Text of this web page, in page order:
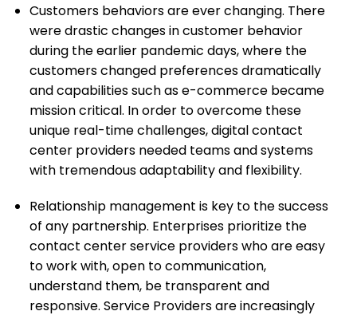
Customers behaviors are ever changing. There
were drastic changes in customer behavior
during the earlier pandemic days, where the
customers changed preferences dramatically
and capabilities such as e-commerce became
mission critical. In order to overcome these
unique real-time challenges, digital contact
center providers needed teams and systems
with tremendous adaptability and flexibility.
Relationship management is key to the success
of any partnership. Enterprises prioritize the
contact center service providers who are easy
to work with, open to communication,
understand them, be transparent and
responsive. Service Providers are increasingly